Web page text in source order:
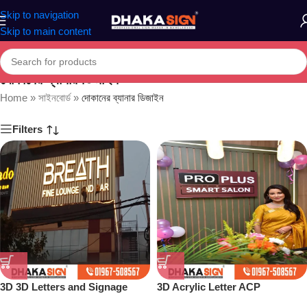
Skip to navigation
Skip to main content
দোকানের ব্যানার ডিজাইন
Home » সাইনবোর্ড» দোকানের ব্যানার ডিজাইন
Filters
3D 3D Letters and Signage
3D Acrylic Letter ACP